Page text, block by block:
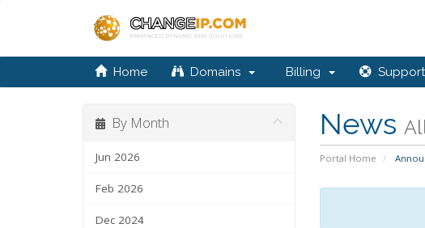
Home Domains Billing Support
News
Portal Home
By Month
Jun 2026
Feb 2026
Dec 2024